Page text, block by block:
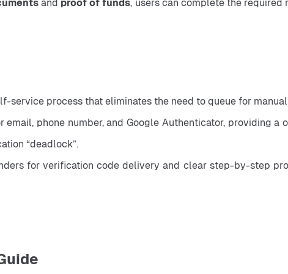
and proof of funds, users can complete the
service process that eliminates the need to queue for
phone number, and Google Authenticator, providing
“deadlock”.
for verification code delivery and clear step-by-step